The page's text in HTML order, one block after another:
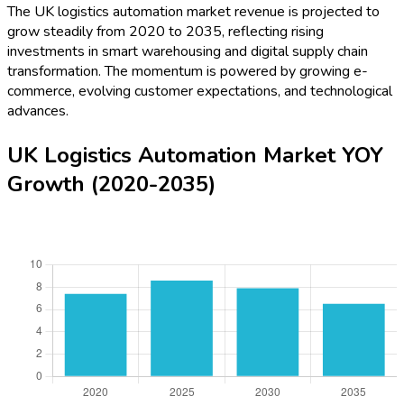
The UK logistics automation market revenue is projected to
grow steadily from 2020 to 2035, reflecting rising
investments in smart warehousing and digital supply chain
transformation. The momentum is powered by growing e-
commerce, evolving customer expectations, and technological
advances.
UK Logistics Automation Market YOY
Growth (2020-2035)